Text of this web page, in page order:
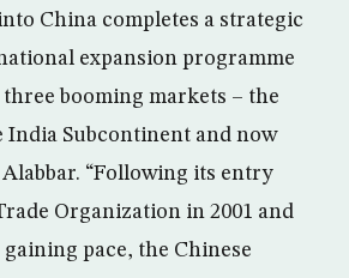
China completes a strategic
expansion programme
booming markets – the
India Subcontinent and now
“Following its entry
Organization in 2001 and
pace, the Chinese